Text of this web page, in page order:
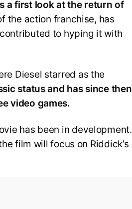
a first look at the return of
the action franchise, has
to hyping it with
Diesel starred as the
status and has since then
video games.
has been in development.
film will focus on Riddick’s